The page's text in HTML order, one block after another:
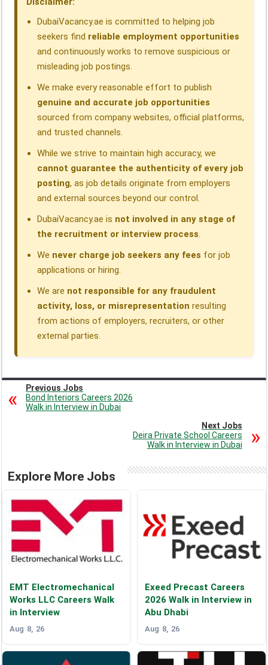
n
DubaiVacancy.ae is committed to helping job
seekers find reliable employment opportunities
and continuously works to remove suspicious or
misleading job postings.
We make every reasonable effort to publish
genuine and accurate job opportunities
sourced from company websites, official platforms,
and trusted channels.
While we strive to maintain high accuracy, we
cannot guarantee the authenticity of every job
posting, as job details originate from employers
and external sources beyond our control.
DubaiVacancy.ae is not involved in any stage of
the recruitment or interview process.
We never charge job seekers any fees for job
applications or hiring.
We are not responsible for any fraudulent
activity, loss, or misrepresentation resulting
from actions of employers, recruiters, or other
external parties.
Previous Jobs
Bond Interiors Careers 2026
Walk in Interview in Dubai
Next Jobs
Deira Private School Careers
Walk in Interview in Dubai
Explore More Jobs
EMT Electromechanical
Works LLC Careers Walk
in Interview
Aug 8, 26
Exeed Precast Careers
2026 Walk in Interview in
Abu Dhabi
Aug 8, 26